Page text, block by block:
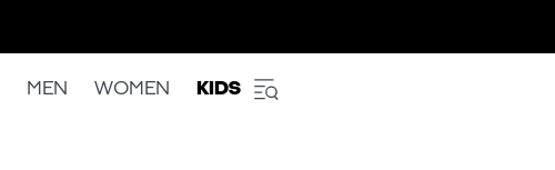
MEN WOMEN KIDS